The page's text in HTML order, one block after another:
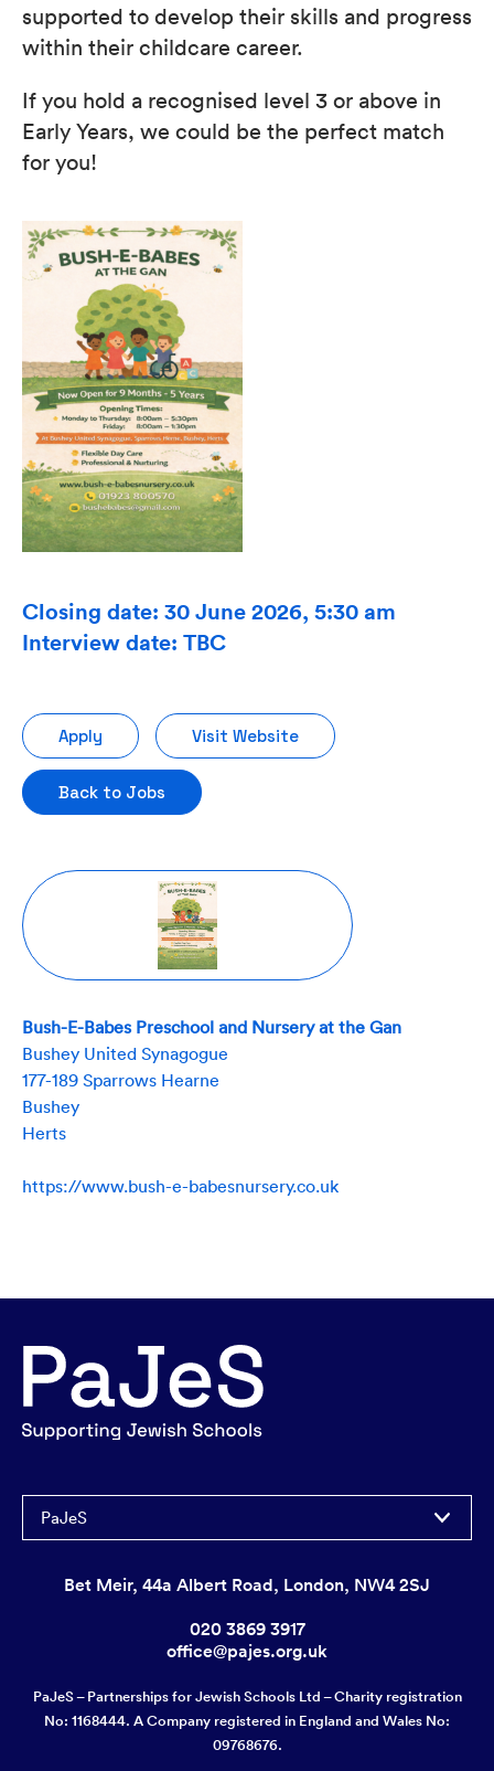
supported to develop their skills and progress
within their childcare career.
If you hold a recognised level 3 or above in
Early Years, we could be the perfect match
for you!
Closing date: 30 June 2026, 5:30 am
Interview date: TBC
Apply Visit Website
Back to Jobs
Bush-E-Babes Preschool and Nursery at the Gan
Bushey United Synagogue
177-189 Sparrows Hearne
Bushey
Herts
https://www.bush-e-babesnursery.co.uk
PaJeS
Bet Meir, 44a Albert Road, London, NW4 2SJ
020 3869 3917
office@pajes.org.uk
PaJeS – Partnerships for Jewish Schools Ltd – Charity registration
No: 1168444. A Company registered in England and Wales No:
09768676.